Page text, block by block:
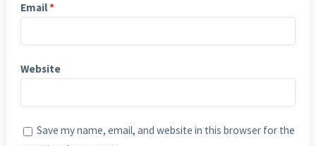
Email*
Website
Save my name, email, and website in this browser for the